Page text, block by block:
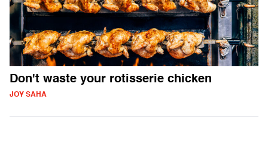
Don't waste your rotisserie chicken
JOY SAHA